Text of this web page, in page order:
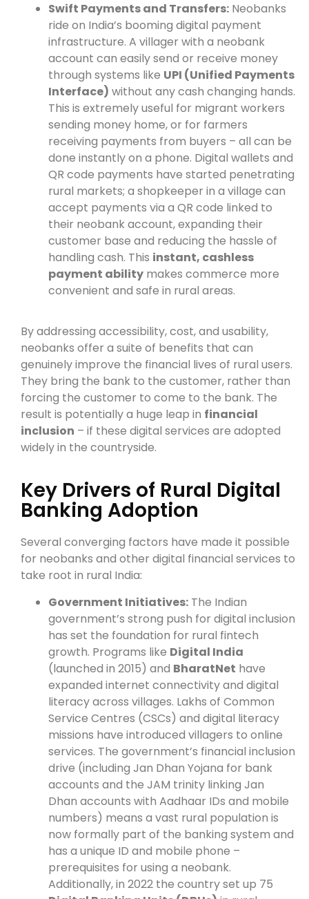
Swift Payments and Transfers: Neobanks
ride on India’s booming digital payment
infrastructure. A villager with a neobank
account can easily send or receive money
through systems like UPI (Unified Payments
Interface) without any cash changing hands.
This is extremely useful for migrant workers
sending money home, or for farmers
receiving payments from buyers – all can be
done instantly on a phone. Digital wallets and
QR code payments have started penetrating
rural markets; a shopkeeper in a village can
accept payments via a QR code linked to
their neobank account, expanding their
customer base and reducing the hassle of
handling cash. This instant, cashless
payment ability makes commerce more
convenient and safe in rural areas.
By addressing accessibility, cost, and usability,
neobanks offer a suite of benefits that can
genuinely improve the financial lives of rural users.
They bring the bank to the customer, rather than
forcing the customer to come to the bank. The
result is potentially a huge leap in financial
inclusion – if these digital services are adopted
widely in the countryside.
Key Drivers of Rural Digital
Banking Adoption
Several converging factors have made it possible
for neobanks and other digital financial services to
take root in rural India:
Government Initiatives: The Indian
government’s strong push for digital inclusion
has set the foundation for rural fintech
growth. Programs like Digital India
(launched in 2015) and BharatNet have
expanded internet connectivity and digital
literacy across villages. Lakhs of Common
Service Centres (CSCs) and digital literacy
missions have introduced villagers to online
services. The government’s financial inclusion
drive (including Jan Dhan Yojana for bank
accounts and the JAM trinity linking Jan
Dhan accounts with Aadhaar IDs and mobile
numbers) means a vast rural population is
now formally part of the banking system and
has a unique ID and mobile phone –
prerequisites for using a neobank.
Additionally, in 2022 the country set up 75